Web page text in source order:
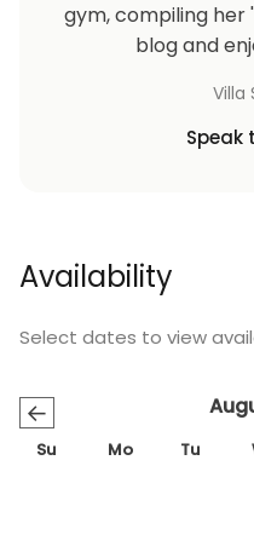
gym, compiling her
blog and
Villa
Speak
Availability
Select dates to view
←
Su Mo Tu